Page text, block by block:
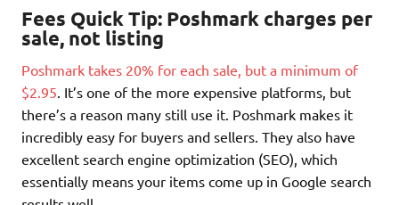
Fees Quick Tip: Poshmark charges per
sale, not listing
Poshmark takes 20% for each sale, but a minimum of
$2.95. It’s one of the more expensive platforms, but
there’s a reason many still use it. Poshmark makes it
incredibly easy for buyers and sellers. They also have
excellent search engine optimization (SEO), which
essentially means your items come up in Google search